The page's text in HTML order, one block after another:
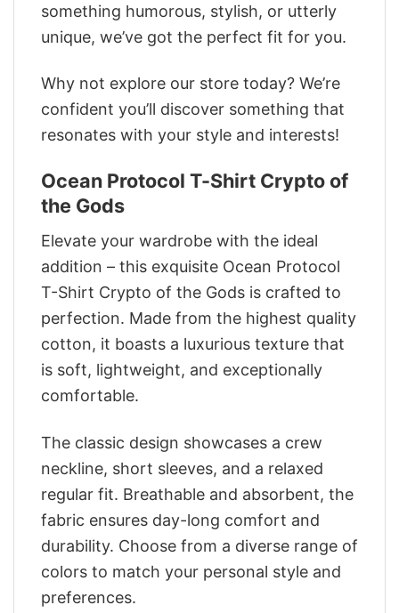
something humorous, stylish, or utterly
unique, we’ve got the perfect fit for you.
Why not explore our store today? We’re
confident you’ll discover something that
resonates with your style and interests!
Ocean Protocol T-Shirt Crypto of
the Gods
Elevate your wardrobe with the ideal
addition – this exquisite Ocean Protocol
T-Shirt Crypto of the Gods is crafted to
perfection. Made from the highest quality
cotton, it boasts a luxurious texture that
is soft, lightweight, and exceptionally
comfortable.
The classic design showcases a crew
neckline, short sleeves, and a relaxed
regular fit. Breathable and absorbent, the
fabric ensures day-long comfort and
durability. Choose from a diverse range of
colors to match your personal style and
preferences.